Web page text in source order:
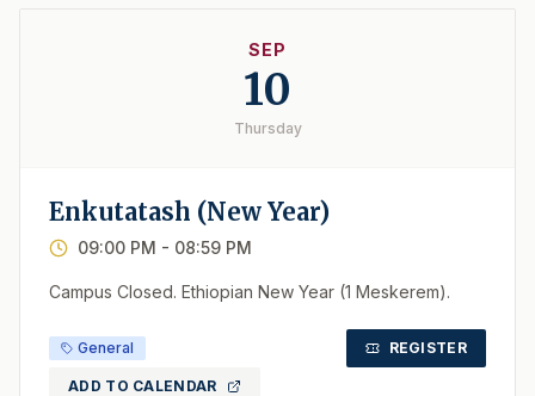
SEP
10
Thursday
Enkutatash (New Year)
09:00 PM - 08:59 PM
Campus Closed. Ethiopian New Year (1 Meskerem).
General REGISTER
ADD TO CALENDAR